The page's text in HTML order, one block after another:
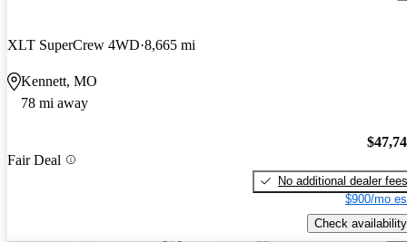
XLT SuperCrew 4WD 8,665 mi
Kennett, MO
78 mi away
Fair Deal
No additional dealer fees
$900/mo
Check availability